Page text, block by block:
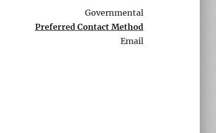
Governmental
Preferred Contact Method
Email